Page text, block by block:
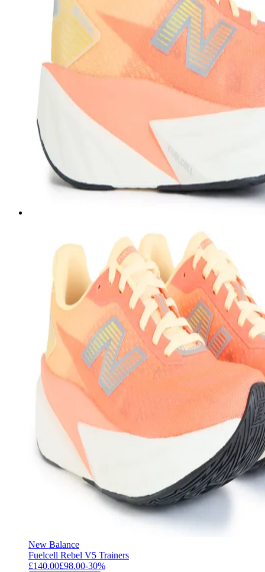
New Balance
Fuelcell Rebel V5 Trainers
£140.00£98.00-30%